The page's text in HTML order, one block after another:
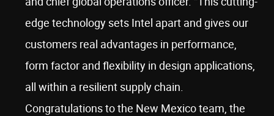
edge technology sets Intel apart and gives our
customers real advantages in performance,
form factor and flexibility in design applications,
all within a resilient supply chain.
Congratulations to the New Mexico team, the